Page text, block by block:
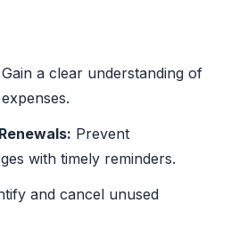
Gain a clear understanding of
Prevent
with timely reminders.
and cancel unused